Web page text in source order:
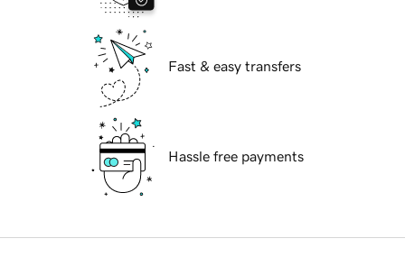
Fast & easy transfers
Hassle free payments